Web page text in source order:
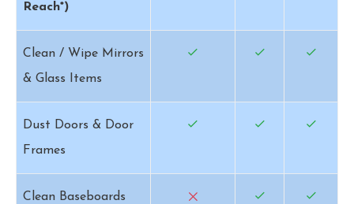
Reach*)
Clean / Wipe Mirrors
& Glass Items
Dust Doors & Door
Frames
Clean Baseboards